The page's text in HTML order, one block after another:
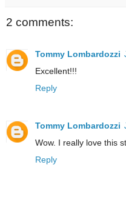
2 comments:
Tommy Lombardozzi
Excellent!!!
Reply
Tommy Lombardozzi
Wow. I really love this
Reply